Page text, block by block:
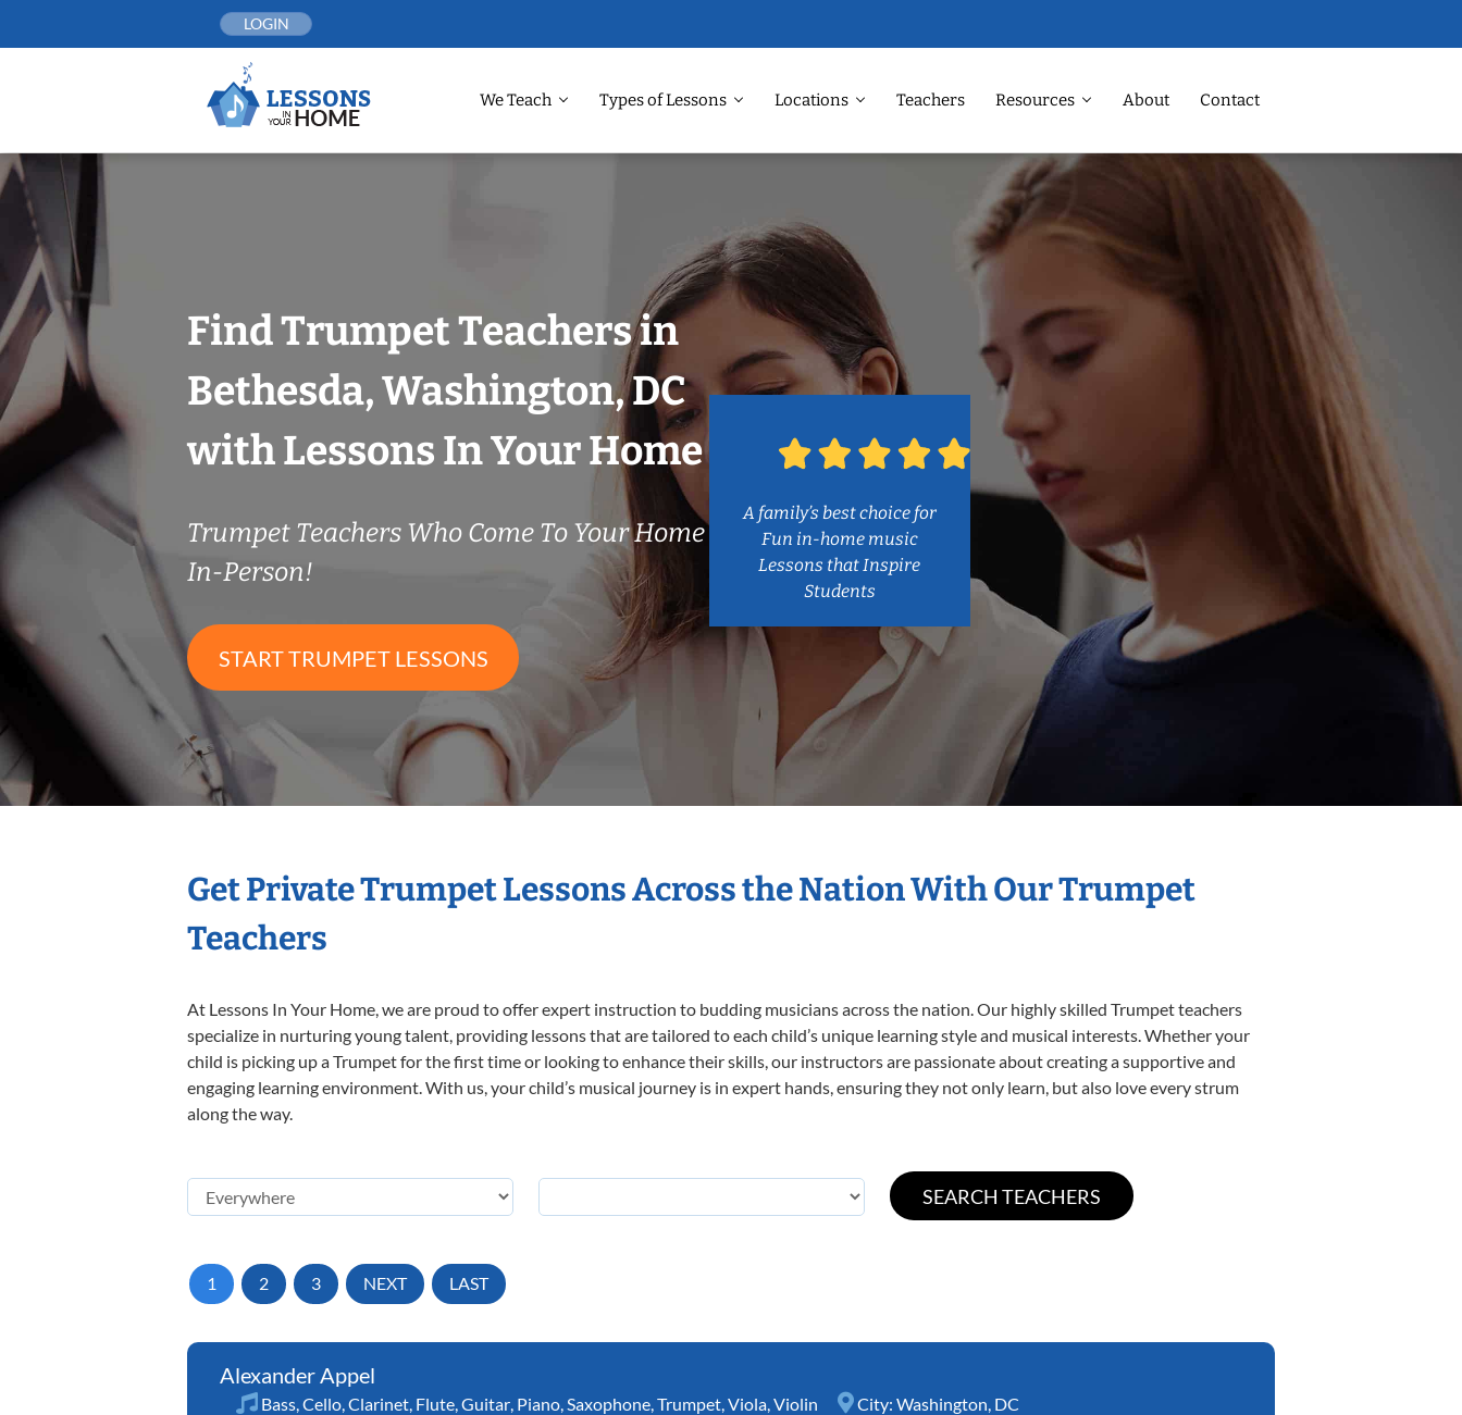
LOGIN
We Teach Types of Lessons Locations Teachers Resources About Contact
Find Trumpet Teachers in
Bethesda, Washington, DC
with Lessons In Your Home
Trumpet Teachers Who Come To Your Home
In-Person!
START TRUMPET LESSONS
A family’s best choice for
Fun in-home music
Lessons that Inspire
Students
Get Private Trumpet Lessons Across the Nation With Our Trumpet
Teachers
At Lessons In Your Home, we are proud to offer expert instruction to budding musicians across the nation. Our highly skilled Trumpet teachers
specialize in nurturing young talent, providing lessons that are tailored to each child’s unique learning style and musical interests. Whether your
child is picking up a Trumpet for the first time or looking to enhance their skills, our instructors are passionate about creating a supportive and
engaging learning environment. With us, your child’s musical journey is in expert hands, ensuring they not only learn, but also love every strum
along the way.
1 2 3 NEXT LAST
Alexander Appel
Bass Cello Clarinet Flute Guitar Piano Saxophone Trumpet Viola Violin City: Washington, DC